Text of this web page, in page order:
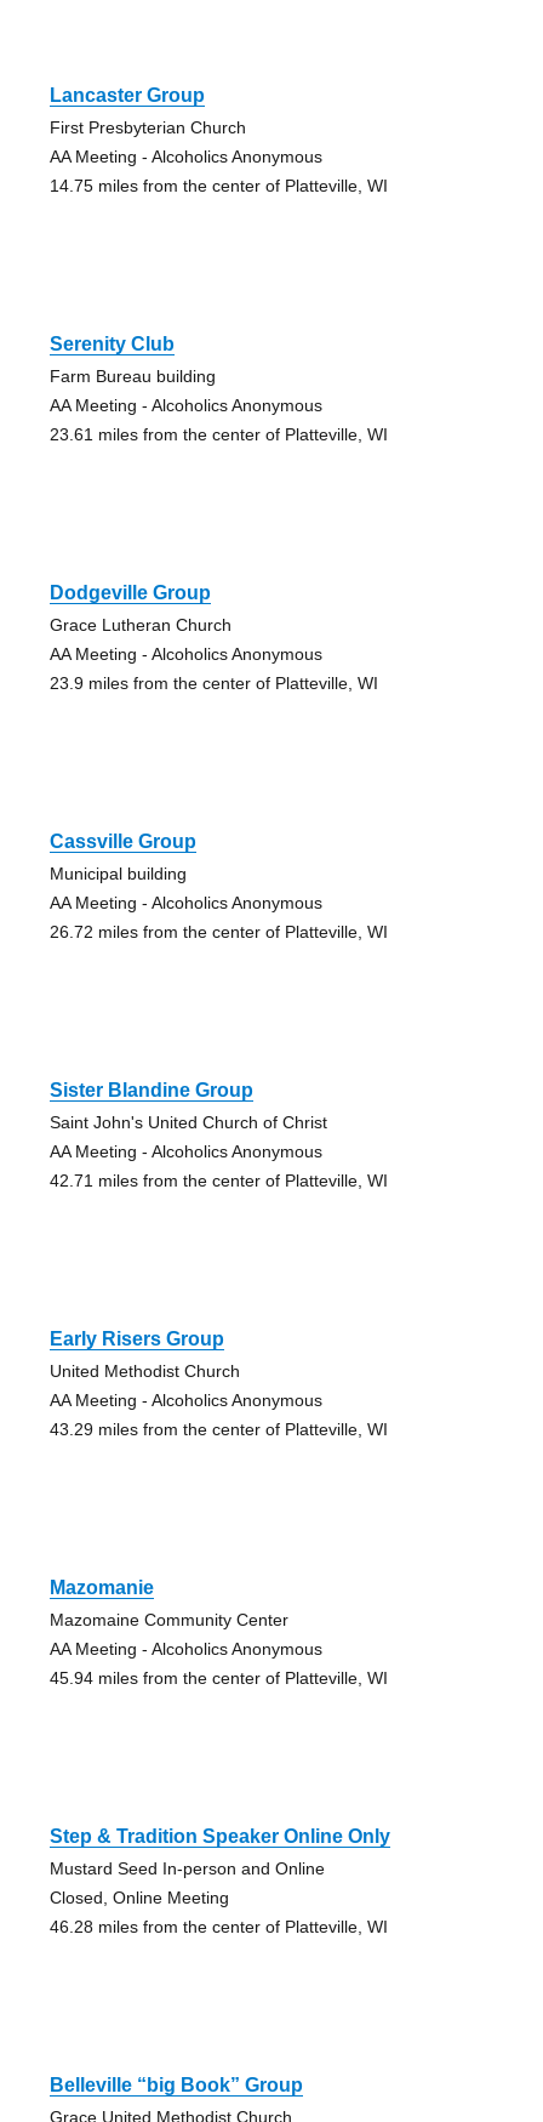
Lancaster Group
First Presbyterian Church
AA Meeting - Alcoholics Anonymous
14.75 miles from the center of Platteville, WI
Serenity Club
Farm Bureau building
AA Meeting - Alcoholics Anonymous
23.61 miles from the center of Platteville, WI
Dodgeville Group
Grace Lutheran Church
AA Meeting - Alcoholics Anonymous
23.9 miles from the center of Platteville, WI
Cassville Group
Municipal building
AA Meeting - Alcoholics Anonymous
26.72 miles from the center of Platteville, WI
Sister Blandine Group
Saint John's United Church of Christ
AA Meeting - Alcoholics Anonymous
42.71 miles from the center of Platteville, WI
Early Risers Group
United Methodist Church
AA Meeting - Alcoholics Anonymous
43.29 miles from the center of Platteville, WI
Mazomanie
Mazomaine Community Center
AA Meeting - Alcoholics Anonymous
45.94 miles from the center of Platteville, WI
Step & Tradition Speaker Online Only
Mustard Seed In-person and Online
Closed, Online Meeting
46.28 miles from the center of Platteville, WI
Belleville “big Book” Group
Grace United Methodist Church